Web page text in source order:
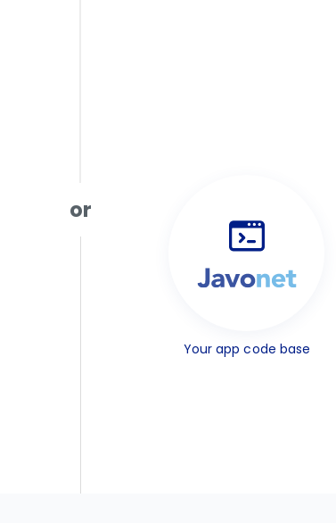
or
Your app code base